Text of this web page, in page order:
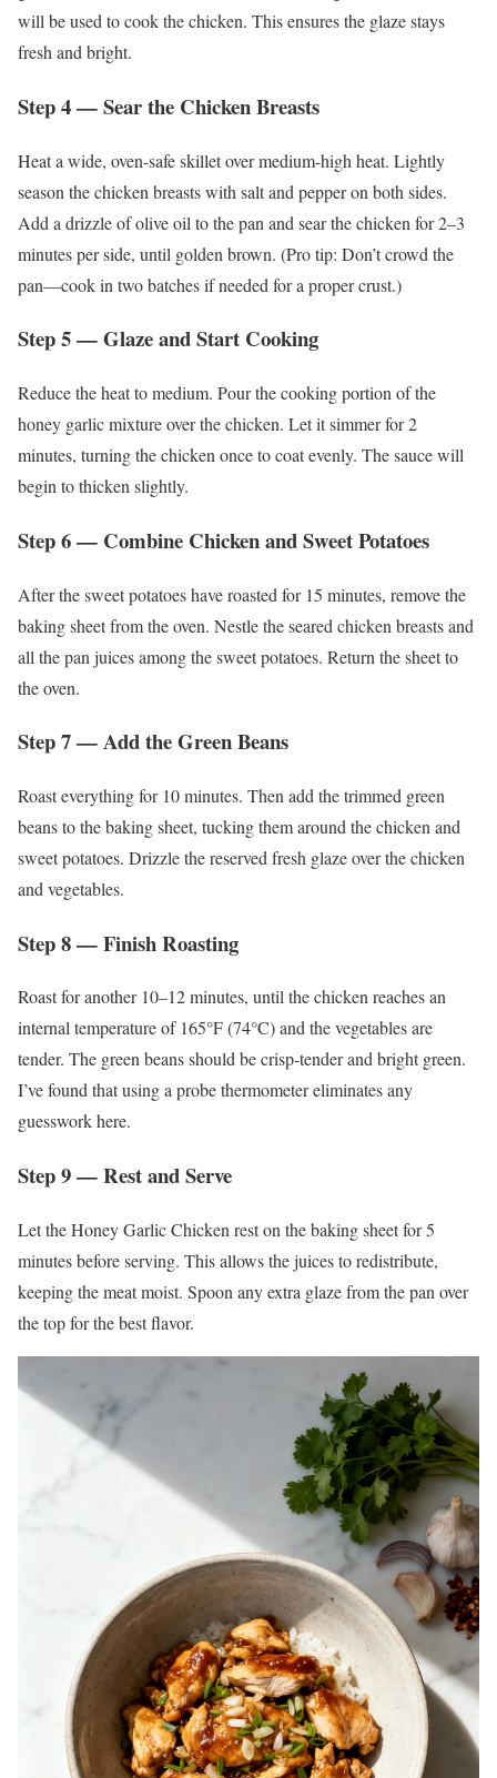
will be used to cook the chicken. This ensures the glaze stays
fresh and bright.
Step 4 — Sear the Chicken Breasts
Heat a wide, oven-safe skillet over medium-high heat. Lightly
season the chicken breasts with salt and pepper on both sides.
Add a drizzle of olive oil to the pan and sear the chicken for 2–3
minutes per side, until golden brown. (Pro tip: Don’t crowd the
pan—cook in two batches if needed for a proper crust.)
Step 5 — Glaze and Start Cooking
Reduce the heat to medium. Pour the cooking portion of the
honey garlic mixture over the chicken. Let it simmer for 2
minutes, turning the chicken once to coat evenly. The sauce will
begin to thicken slightly.
Step 6 — Combine Chicken and Sweet Potatoes
After the sweet potatoes have roasted for 15 minutes, remove the
baking sheet from the oven. Nestle the seared chicken breasts and
all the pan juices among the sweet potatoes. Return the sheet to
the oven.
Step 7 — Add the Green Beans
Roast everything for 10 minutes. Then add the trimmed green
beans to the baking sheet, tucking them around the chicken and
sweet potatoes. Drizzle the reserved fresh glaze over the chicken
and vegetables.
Step 8 — Finish Roasting
Roast for another 10–12 minutes, until the chicken reaches an
internal temperature of 165°F (74°C) and the vegetables are
tender. The green beans should be crisp-tender and bright green.
I’ve found that using a probe thermometer eliminates any
guesswork here.
Step 9 — Rest and Serve
Let the Honey Garlic Chicken rest on the baking sheet for 5
minutes before serving. This allows the juices to redistribute,
keeping the meat moist. Spoon any extra glaze from the pan over
the top for the best flavor.